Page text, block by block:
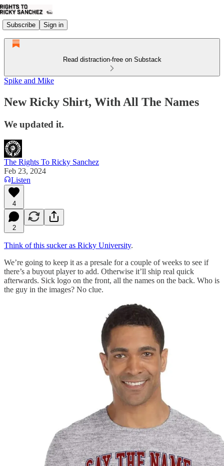
Subscribe Sign in
Read distraction-free on Substack
Spike and Mike
New Ricky Shirt, With All The Names
We updated it.
The Rights To Ricky Sanchez
Feb 23, 2024
Listen
4
2
Think of this sucker as Ricky University.
We’re going to keep it as a presale for a couple of weeks to see if
there’s a buyout player to add. Otherwise it’ll ship real quick
afterwards. Sick logo on the front, all the names on the back. Who is
the guy in the images? No clue.